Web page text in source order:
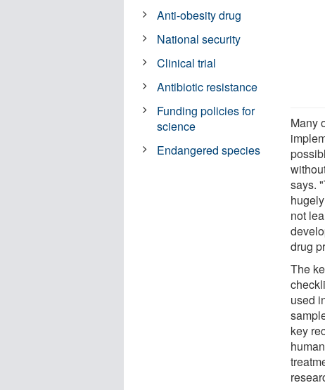
Many
says.
not
drug
The
used
key
Anti-obesity drug
National security
Clinical trial
Antibiotic resistance
Funding policies for
science
Endangered species